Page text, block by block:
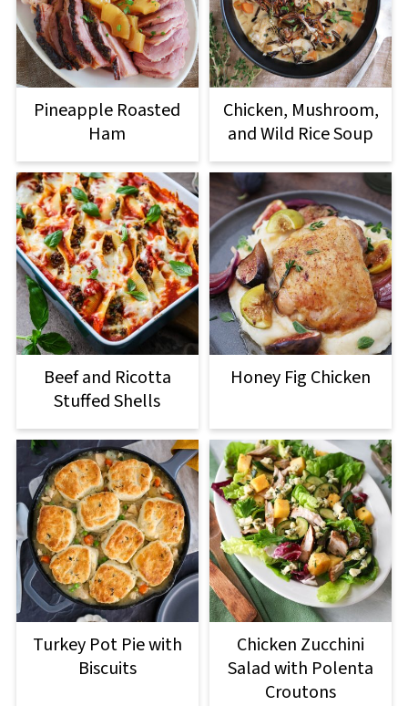
Pineapple Roasted
Ham
Chicken, Mushroom,
and Wild Rice Soup
Beef and Ricotta
Stuffed Shells
Honey Fig Chicken
Turkey Pot Pie with
Biscuits
Chicken Zucchini
Salad with Polenta
Croutons